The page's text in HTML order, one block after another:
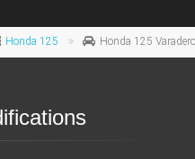
Honda 125 Honda 125 Varadero